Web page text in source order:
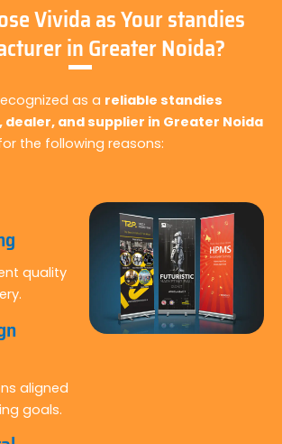
Vivida as Your standies
in Greater Noida?
as a reliable standies
and supplier in Greater Noida
the following reasons:
quality
aligned
goals.